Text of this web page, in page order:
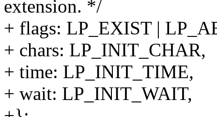
extension. */
+ flags: LP_EXIST |
+ chars: LP_INIT_CHAR,
+ time: LP_INIT_TIME,
+ wait: LP_INIT_WAIT,